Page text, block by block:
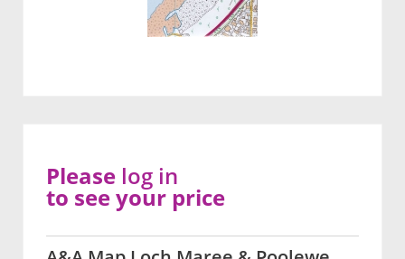
Please log in
to see your price